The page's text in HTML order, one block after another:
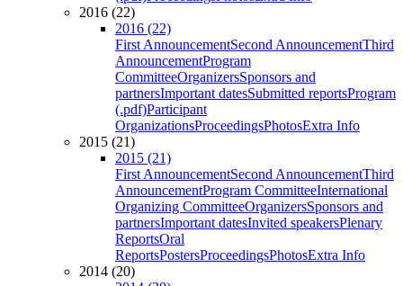
2016 (22)
2016 (22)
First AnnouncementSecond AnnouncementThird
AnnouncementProgram
CommitteeOrganizersSponsors and
partnersImportant datesSubmitted reportsProgram
(.pdf)Participant
OrganizationsProceedingsPhotosExtra Info
2015 (21)
2015 (21)
First AnnouncementSecond AnnouncementThird
AnnouncementProgram CommitteeInternational
Organizing CommitteeOrganizersSponsors and
partnersImportant datesInvited speakersPlenary
ReportsOral
ReportsPostersProceedingsPhotosExtra Info
2014 (20)